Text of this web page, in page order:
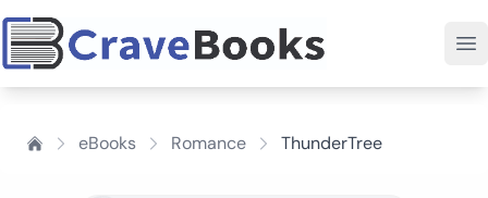
eBooks Romance ThunderTree